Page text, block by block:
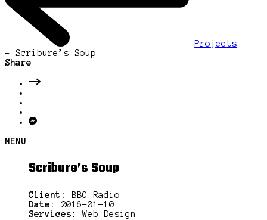
Projects
- Scribure’s Soup
Share
MENU
Scribure’s Soup
Client:
BBC Radio
Date:
2016-01-10
Services:
Web Design